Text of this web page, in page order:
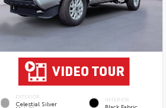
EXTERIOR
Celestial Silver
INTERIOR
Black Fabric